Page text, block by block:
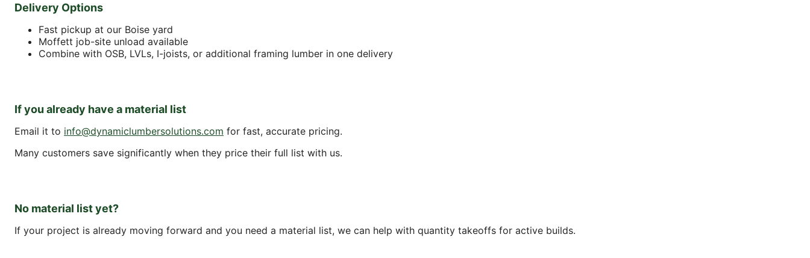
Delivery Options
Fast pickup at our Boise yard
Moffett job-site unload available
Combine with OSB, LVLs, I-joists, or additional framing lumber in one delivery
If you already have a material list
Email it to info@dynamiclumbersolutions.com for fast, accurate pricing.
Many customers save significantly when they price their full list with us.
No material list yet?
If your project is already moving forward and you need a material list, we can help with quantity takeoffs for active builds.